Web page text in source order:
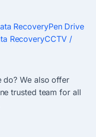
RecoveryPen Drive
RecoveryCCTV /
do? We also offer
trusted team for all